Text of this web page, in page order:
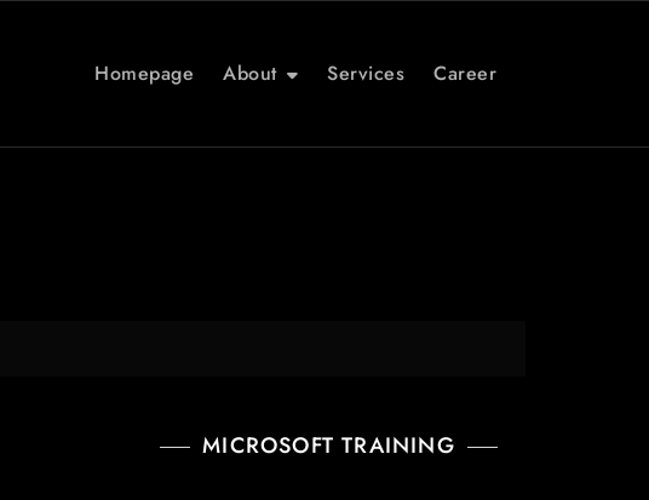
Homepage About Services Career
MICROSOFT TRAINING